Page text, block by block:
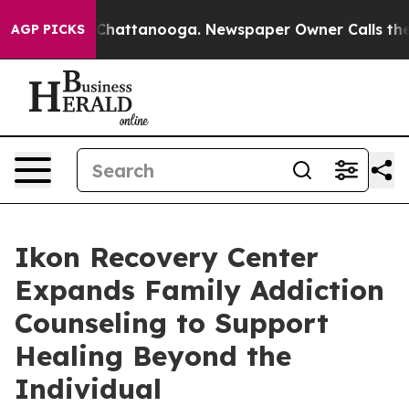
AGP PICKS
in Chattanooga. Newspaper Owner Calls the
Ikon Recovery Center
Expands Family Addiction
Counseling to Support
Healing Beyond the
Individual